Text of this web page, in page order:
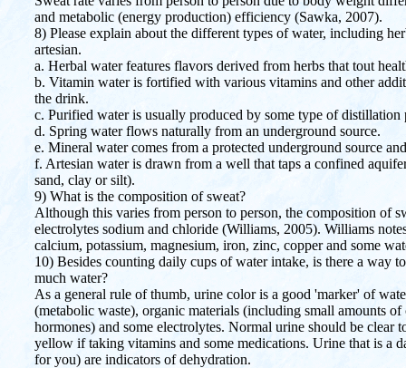
and metabolic (energy production) efficiency (Sawka, 2007).
8) Please explain about the different types of water, including
artesian.
a. Herbal water features flavors derived from herbs that tout
b. Vitamin water is fortified with various vitamins and other
the drink.
c. Purified water is usually produced by some type of distillation
d. Spring water flows naturally from an underground source.
e. Mineral water comes from a protected underground source
f. Artesian water is drawn from a well that taps a confined
sand, clay or silt).
9) What is the composition of sweat?
Although this varies from person to person, the composition of
electrolytes sodium and chloride (Williams, 2005). Williams
calcium, potassium, magnesium, iron, zinc, copper and some
10) Besides counting daily cups of water intake, is there a way
much water?
As a general rule of thumb, urine color is a good 'marker' of
(metabolic waste), organic materials (including small amounts
hormones) and some electrolytes. Normal urine should be
yellow if taking vitamins and some medications. Urine that is a
for you) are indicators of dehydration.